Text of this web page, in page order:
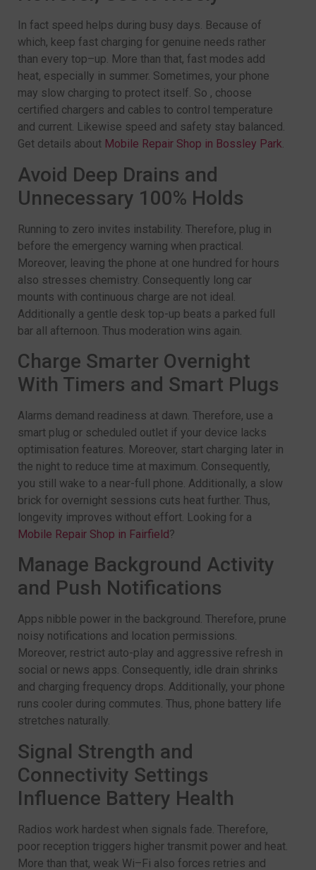
In fact speed helps during busy days. Because of
which, keep fast charging for genuine needs rather
than every top–up. More than that, fast modes add
heat, especially in summer. Sometimes, your phone
may slow charging to protect itself. So , choose
certified chargers and cables to control temperature
and current. Likewise speed and safety stay balanced.
Get details about Mobile Repair Shop in Bossley Park.
Avoid Deep Drains and
Unnecessary 100% Holds
Running to zero invites instability. Therefore, plug in
before the emergency warning when practical.
Moreover, leaving the phone at one hundred for hours
also stresses chemistry. Consequently long car
mounts with continuous charge are not ideal.
Additionally a gentle desk top-up beats a parked full
bar all afternoon. Thus moderation wins again.
Charge Smarter Overnight
With Timers and Smart Plugs
Alarms demand readiness at dawn. Therefore, use a
smart plug or scheduled outlet if your device lacks
optimisation features. Moreover, start charging later in
the night to reduce time at maximum. Consequently,
you still wake to a near-full phone. Additionally, a slow
brick for overnight sessions cuts heat further. Thus,
longevity improves without effort. Looking for a
Mobile Repair Shop in Fairfield?
Manage Background Activity
and Push Notifications
Apps nibble power in the background. Therefore, prune
noisy notifications and location permissions.
Moreover, restrict auto-play and aggressive refresh in
social or news apps. Consequently, idle drain shrinks
and charging frequency drops. Additionally, your phone
runs cooler during commutes. Thus, phone battery life
stretches naturally.
Signal Strength and
Connectivity Settings
Influence Battery Health
Radios work hardest when signals fade. Therefore,
poor reception triggers higher transmit power and heat.
More than that, weak Wi–Fi also forces retries and